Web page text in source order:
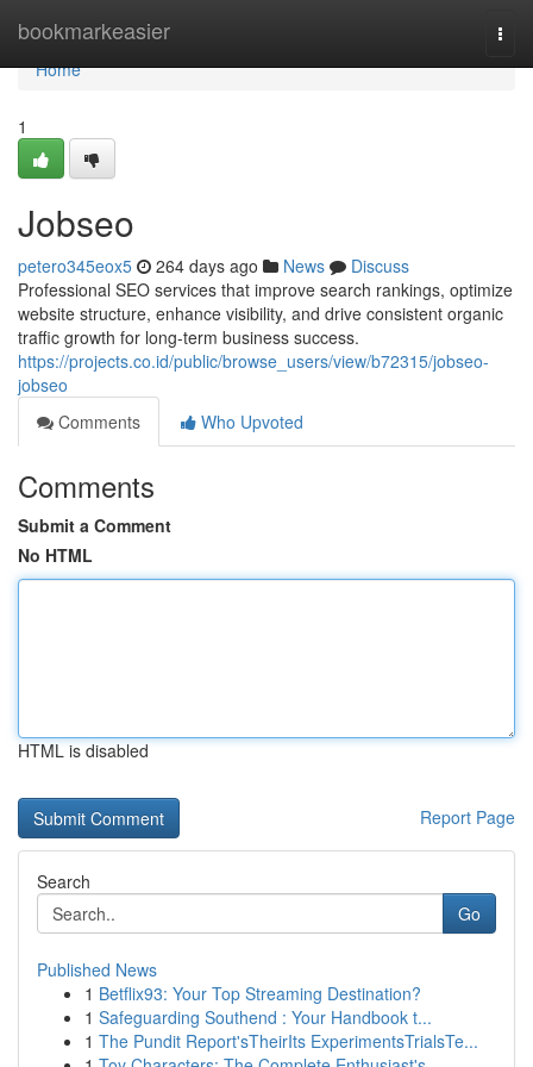
bookmarkeasier
Home
Home
1
Jobseo
petero345eox5 264 days ago News
Discuss
Professional SEO services that improve search rankings, optimize
website structure, enhance visibility, and drive consistent organic
traffic growth for long-term business success.
https://projects.co.id/public/browse_users/view/b72315/jobseo-
jobseo
Comments
Who Upvoted
Comments
Submit a Comment
No HTML
HTML is disabled
Report Page
Search
Go
Published News
1 Betflix93: Your Top Streaming Destination?
1 Safeguarding Southend : Your Handbook t...
1 The Pundit Report'sTheirIts ExperimentsTrialsTe...